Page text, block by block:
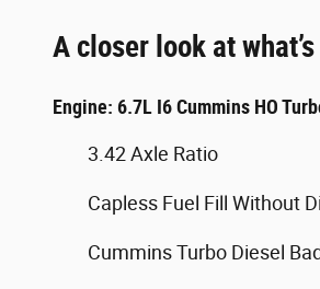
A closer look at
Engine: 6.7L I6 Cummins HO
3.42 Axle Ratio
Capless Fuel Fill Without
Cummins Turbo Diesel